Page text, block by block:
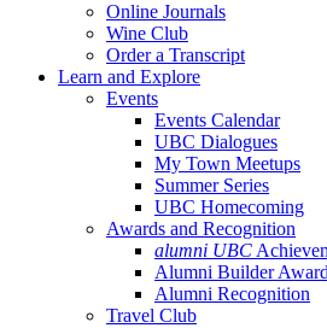
Online Journals
Wine Club
Order a Transcript
Learn and Explore
Events
Events Calendar
UBC Dialogues
My Town Meetups
Summer Series
UBC Homecoming
Awards and Recognition
alumni UBC
Alumni Builder
Alumni Recognition
Travel Club